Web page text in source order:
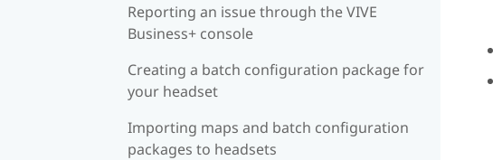
Reporting an issue through the VIVE
Business+ console
Creating a batch configuration package for
your headset
Importing maps and batch configuration
packages to headsets